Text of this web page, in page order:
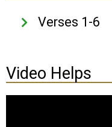
Verses 1-6
Video Helps